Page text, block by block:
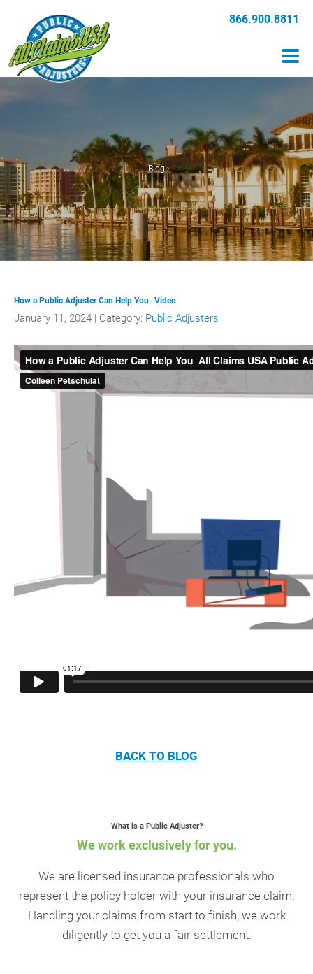
866.900.8811
Blog
How a Public Adjuster Can Help You- Video
January 11, 2024 | Category: Public Adjusters
BACK TO BLOG
What is a Public Adjuster?
We work exclusively for you.
We are licensed insurance professionals who
represent the policy holder with your insurance claim.
Handling your claims from start to finish, we work
diligently to get you a fair settlement.